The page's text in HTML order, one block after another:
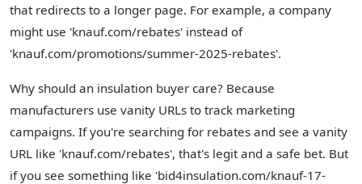
that redirects to a longer page. For example, a company
might use 'knauf.com/rebates' instead of
'knauf.com/promotions/summer-2025-rebates'.
Why should an insulation buyer care? Because
manufacturers use vanity URLs to track marketing
campaigns. If you're searching for rebates and see a vanity
URL like 'knauf.com/rebates', that's legit and a safe bet. But
if you see something like 'bid4insulation.com/knauf-17-